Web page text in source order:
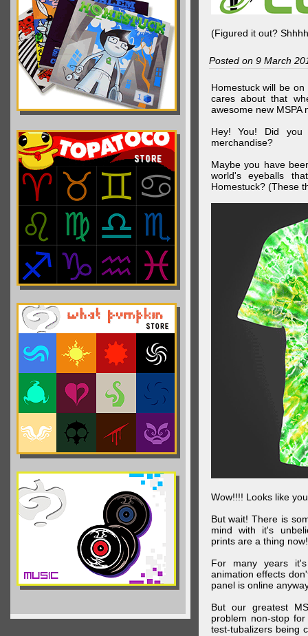
(Figured it out?
Posted on 9 March
Homestuck will be
cares about that
awesome new MSPA
Hey! You! Did you
merchandise?
Maybe you have
world's eyeballs
Homestuck? (These
Wow!!!! Looks like
But wait! There is
mind with it's
prints are a thing now!
For many years
animation effects
panel is online
But our greatest
problem non-stop
test-tubalizers being